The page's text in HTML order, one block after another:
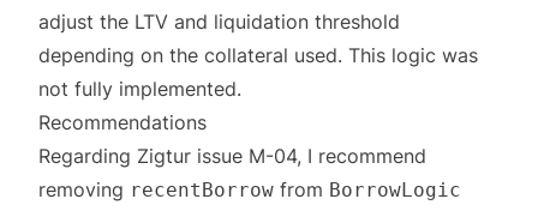
adjust the LTV and liquidation threshold
depending on the collateral used. This logic was
not fully implemented.
Recommendations
Regarding Zigtur issue M-04, I recommend
removing recentBorrow from BorrowLogic